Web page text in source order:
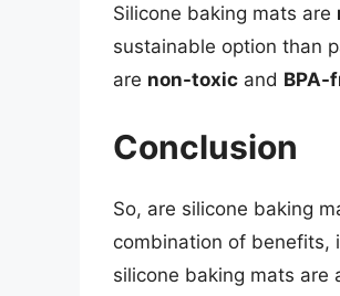
Silicone baking mats are
sustainable option than
are non-toxic and BPA-
Conclusion
So, are silicone baking
combination of benefits,
silicone baking mats are